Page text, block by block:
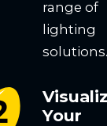
range of
lighting
solutions.
Your